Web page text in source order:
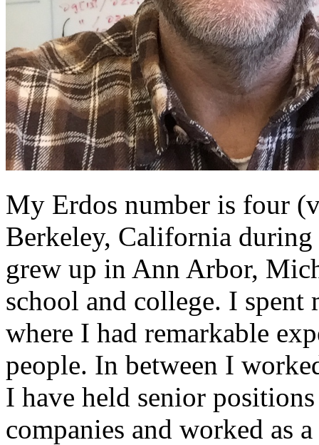
My Erdos number is four
Berkeley, California during
grew up in Ann Arbor,
school and college. I spent
where I had remarkable
people. In between I
I have held senior
companies and worked as